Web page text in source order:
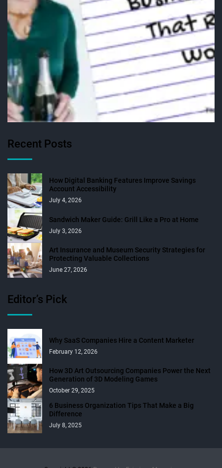
Recent Posts
How Digital Banking Features Improve Savings
Account Accessibility
July 4, 2026
Sandwich Maker Guide: Grill Like a Pro at Home
July 3, 2026
Art Insurance and Museum Security Strategies for
Protecting Valuable Collections
June 27, 2026
Editor’s Pick
Why SaaS Companies Hire a Content Marketer
February 12, 2026
How 3D Art Outsourcing Companies Power the Next
Generation of 3D Modeling Games
October 29, 2025
6 Business Organization Tips That Make a Big
Difference
July 8, 2025